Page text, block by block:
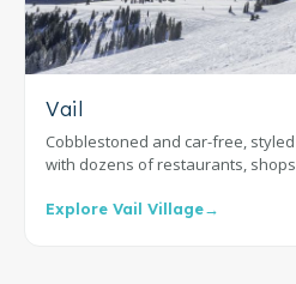
Vail
Cobblestoned and car-free,
with dozens of restaurants,
Explore Vail Village→